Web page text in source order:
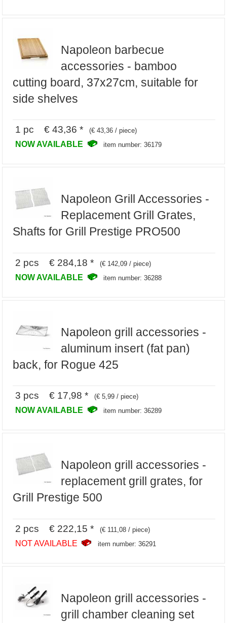
Napoleon barbecue
accessories - bamboo
cutting board, 37x27cm, suitable for
side shelves
1 pc € 43,36 * (€ 43,36 / piece)
NOW AVAILABLE item number: 36179
Napoleon Grill Accessories -
Replacement Grill Grates,
Shafts for Grill Prestige PRO500
2 pcs € 284,18 * (€ 142,09 / piece)
NOW AVAILABLE item number: 36288
Napoleon grill accessories -
aluminum insert (fat pan)
back, for Rogue 425
3 pcs € 17,98 * (€ 5,99 / piece)
NOW AVAILABLE item number: 36289
Napoleon grill accessories -
replacement grill grates, for
Grill Prestige 500
2 pcs € 222,15 * (€ 111,08 / piece)
NOT AVAILABLE item number: 36291
Napoleon grill accessories -
grill chamber cleaning set